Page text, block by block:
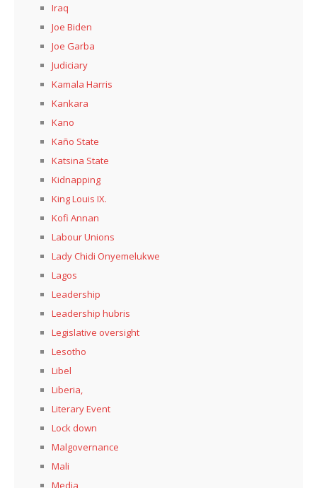
Iraq
Joe Biden
Joe Garba
Judiciary
Kamala Harris
Kankara
Kano
Kaño State
Katsina State
Kidnapping
King Louis IX.
Kofi Annan
Labour Unions
Lady Chidi Onyemelukwe
Lagos
Leadership
Leadership hubris
Legislative oversight
Lesotho
Libel
Liberia,
Literary Event
Lock down
Malgovernance
Mali
Media